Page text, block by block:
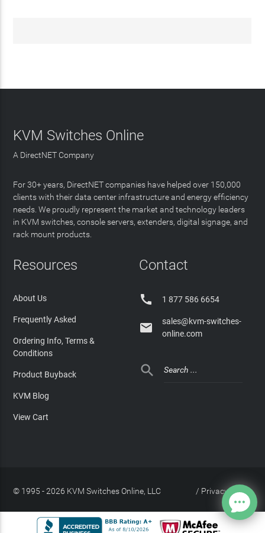
KVM Switches Online
A DirectNET Company
For 30+ years, DirectNET companies have helped over 150,000
clients with their data center infrastructure and energy efficiency
needs. We proudly represent the market and technology leaders
in KVM switches, console servers, extenders, digital signage, and
rack mount products.
Resources
About Us
Frequently Asked
Ordering Info, Terms &
Conditions
Product Buyback
KVM Blog
View Cart
Contact
 1 877 586 6654

sales@kvm-switches-
online.com

© 1995 - 2026 KVM Switches Online, LLC Privacy Policy
/
Site Index